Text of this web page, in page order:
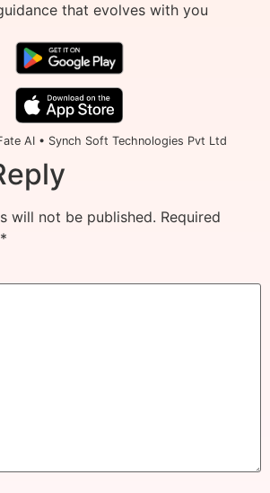
that evolves with you
AI • Synch Soft Technologies Pvt Ltd
will not be published. Required
*